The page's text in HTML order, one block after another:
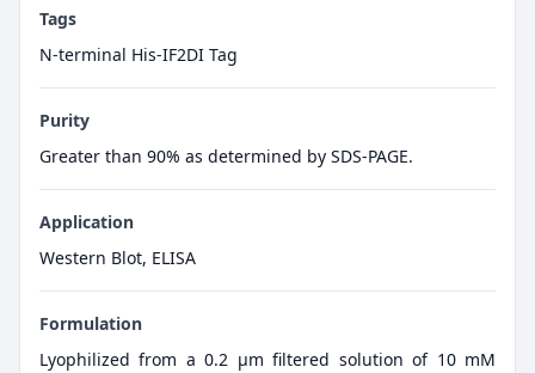
Tags
N-terminal His-IF2DI Tag
Purity
Greater than 90% as determined by SDS-PAGE.
Application
Western Blot, ELISA
Formulation
Lyophilized from a 0.2 μm filtered solution of 10 mM